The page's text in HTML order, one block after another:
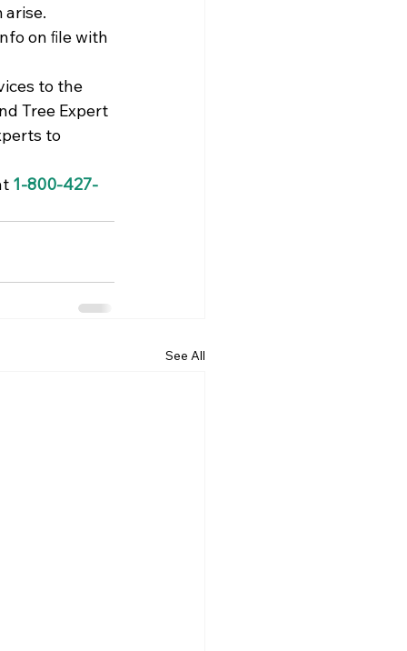
on ﬁle with
to the
Tree Expert
to
1-800-427-
See All